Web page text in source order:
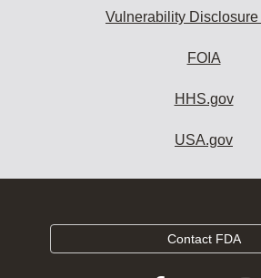
Vulnerability
FOIA
HHS.gov
USA.gov
Contact FDA